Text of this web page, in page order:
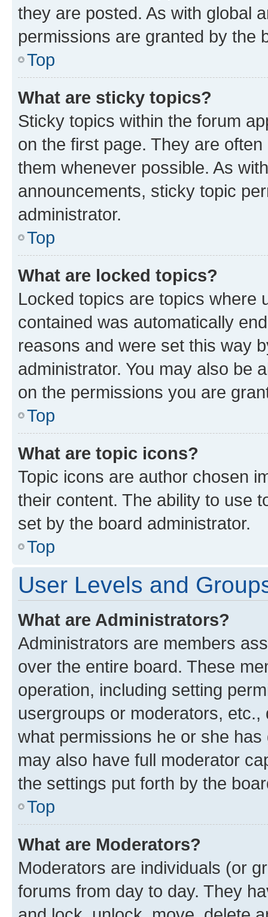
they are posted. As with global
permissions are granted by the
Top
What are sticky topics?
Sticky topics within the forum
on the first page. They are
them whenever possible. As
announcements, sticky topic
administrator.
Top
What are locked topics?
Locked topics are topics where
contained was automatically
reasons and were set this way
administrator. You may also be
on the permissions you are
Top
What are topic icons?
Topic icons are author chosen
their content. The ability to use
set by the board administrator.
Top
User Levels and
What are Administrators?
Administrators are members
over the entire board. These
operation, including setting
usergroups or moderators,
what permissions he or she
may also have full moderator
the settings put forth by the
Top
What are Moderators?
Moderators are individuals (or
forums from day to day. They